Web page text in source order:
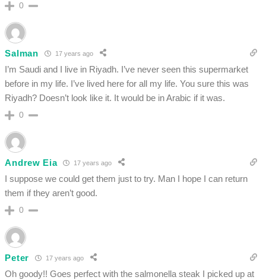
0
Salman 17 years ago
I’m Saudi and I live in Riyadh. I’ve never seen this supermarket
before in my life. I’ve lived here for all my life. You sure this was
Riyadh? Doesn’t look like it. It would be in Arabic if it was.
0
Andrew Eia 17 years ago
I suppose we could get them just to try. Man I hope I can return
them if they aren’t good.
0
Peter 17 years ago
Oh goody!! Goes perfect with the salmonella steak I picked up at